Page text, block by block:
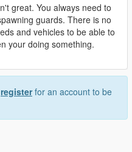
great. You always need to
guards. There is no
and vehicles to be able to
your doing something.
registerfor an account to be